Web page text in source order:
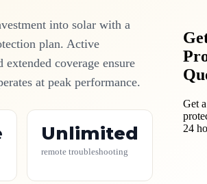
into solar with a
plan. Active
coverage ensure
at peak performance.
Unlimited
remote troubleshooting
Get
24